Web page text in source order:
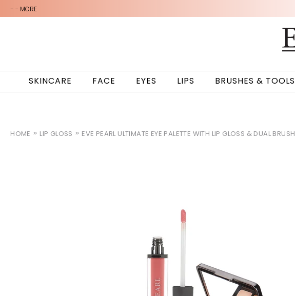
-- MORE
SKINCARE FACE EYES LIPS BRUSHES & TOOLS
HOME LIP GLOSS EVE PEARL ULTIMATE EYE PALETTE WITH LIP GLOSS & DUAL BRUSH